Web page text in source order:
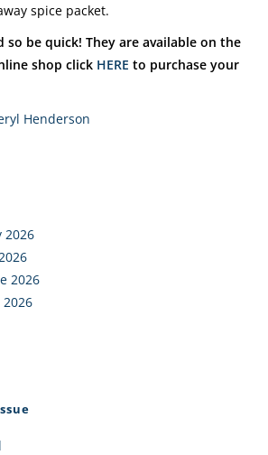
spice packet.
so be quick! They are available on the
shop click HERE to purchase your
Henderson
2026
2026